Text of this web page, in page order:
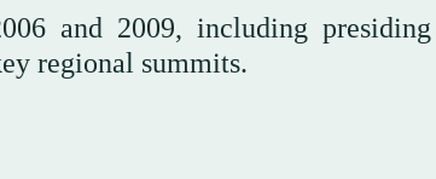
and 2009, including
regional summits.